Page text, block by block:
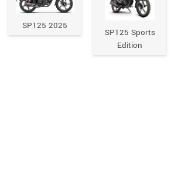
SP125 2025
SP125 Sports
Edition